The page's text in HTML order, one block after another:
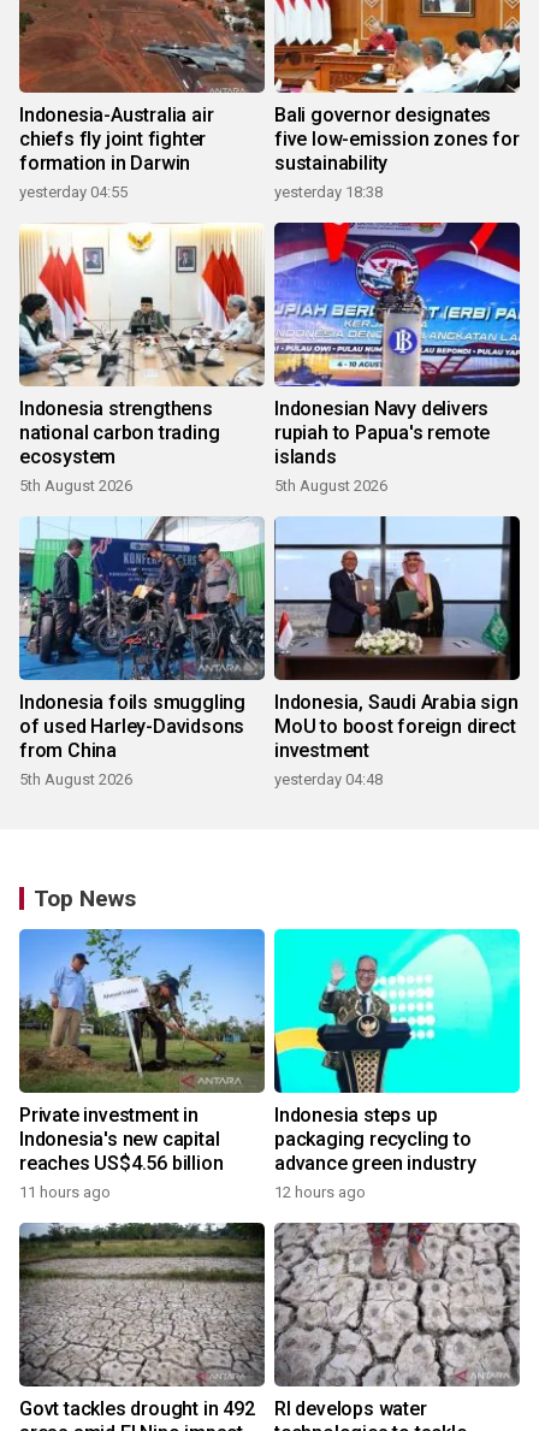
Indonesia-Australia air
chiefs fly joint fighter
formation in Darwin
yesterday 04:55
Bali governor designates
five low-emission zones for
sustainability
yesterday 18:38
Indonesia strengthens
national carbon trading
ecosystem
5th August 2026
Indonesian Navy delivers
rupiah to Papua's remote
islands
5th August 2026
Indonesia foils smuggling
of used Harley-Davidsons
from China
5th August 2026
Indonesia, Saudi Arabia sign
MoU to boost foreign direct
investment
yesterday 04:48
Top News
Private investment in
Indonesia's new capital
reaches US$4.56 billion
11 hours ago
Indonesia steps up
packaging recycling to
advance green industry
12 hours ago
Govt tackles drought in 492
RI develops water